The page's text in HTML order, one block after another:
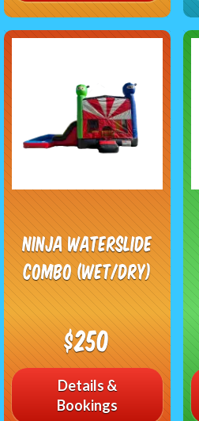
Ninja Waterslide
Combo (Wet/Dry)
$250
Details &
Bookings